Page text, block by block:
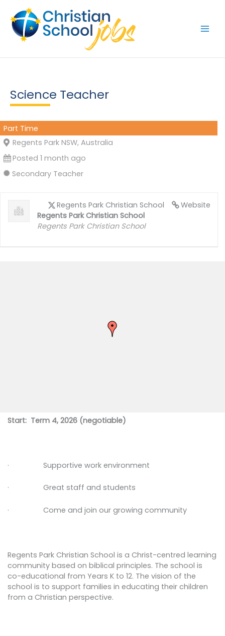
content
Science Teacher
Part Time
Regents Park NSW, Australia
Posted 1 month ago
Secondary Teacher
Website
Regents Park Christian School
Regents Park Christian School
Regents Park Christian School
Start: Term 4, 2026 (negotiable)
· Supportive work environment
· Great staff and students
· Come and join our growing community
Regents Park Christian School is a Christ-centred learning
community based on biblical principles. The school is
co-educational from Years K to 12. The vision of the
school is to support families in educating their children
from a Christian perspective.